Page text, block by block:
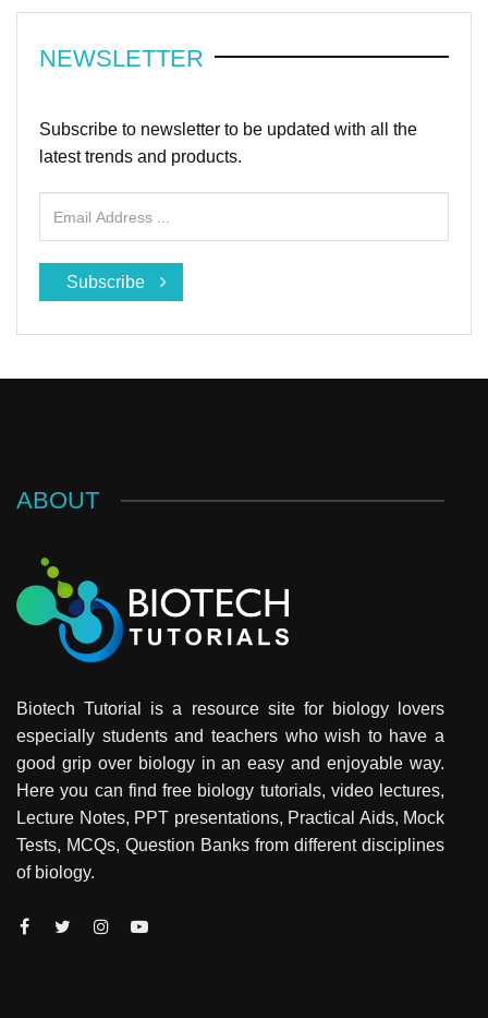
NEWSLETTER
Subscribe to newsletter to be updated with all the
latest trends and products.
Subscribe
ABOUT
Biotech Tutorial is a resource site for biology lovers
especially students and teachers who wish to have a
good grip over biology in an easy and enjoyable way.
Here you can find free biology tutorials, video lectures,
Lecture Notes, PPT presentations, Practical Aids, Mock
Tests, MCQs, Question Banks from different disciplines
of biology.